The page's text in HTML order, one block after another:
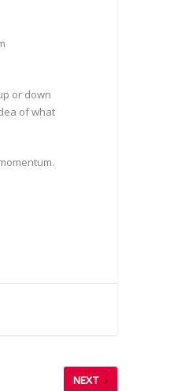
or down
of what
NEXT